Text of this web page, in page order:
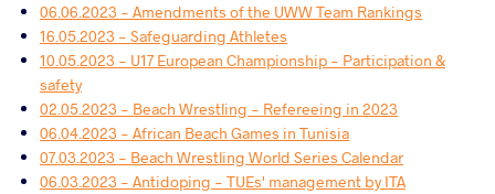
06.06.2023 - Amendments of the UWW Team Rankings
16.05.2023 - Safeguarding Athletes
10.05.2023 - U17 European Championship - Participation &
safety
02.05.2023 - Beach Wrestling - Refereeing in 2023
06.04.2023 - African Beach Games in Tunisia
07.03.2023 - Beach Wrestling World Series Calendar
06.03.2023 - Antidoping - TUEs' management by ITA